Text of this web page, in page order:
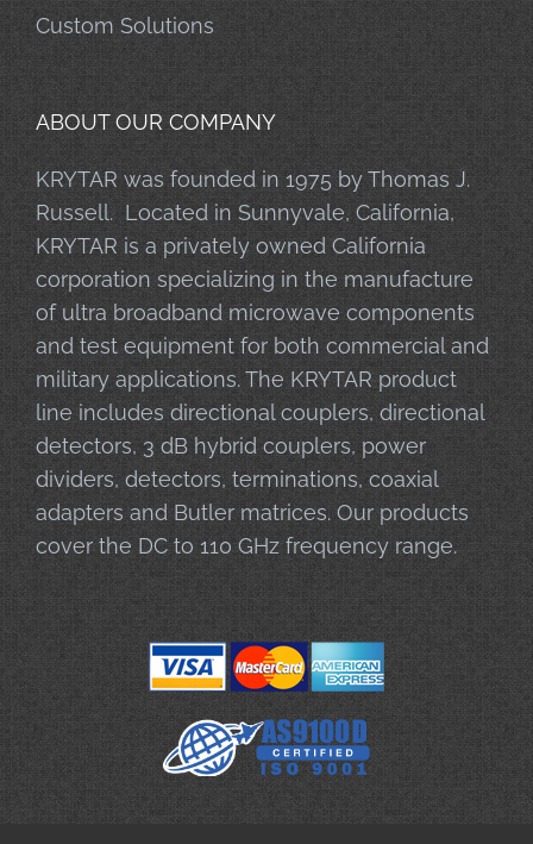
Custom Solutions
ABOUT OUR COMPANY
KRYTAR was founded in 1975 by Thomas J.
Russell. Located in Sunnyvale, California,
KRYTAR is a privately owned California
corporation specializing in the manufacture
of ultra broadband microwave components
and test equipment for both commercial and
military applications. The KRYTAR product
line includes directional couplers, directional
detectors, 3 dB hybrid couplers, power
dividers, detectors, terminations, coaxial
adapters and Butler matrices. Our products
cover the DC to 110 GHz frequency range.